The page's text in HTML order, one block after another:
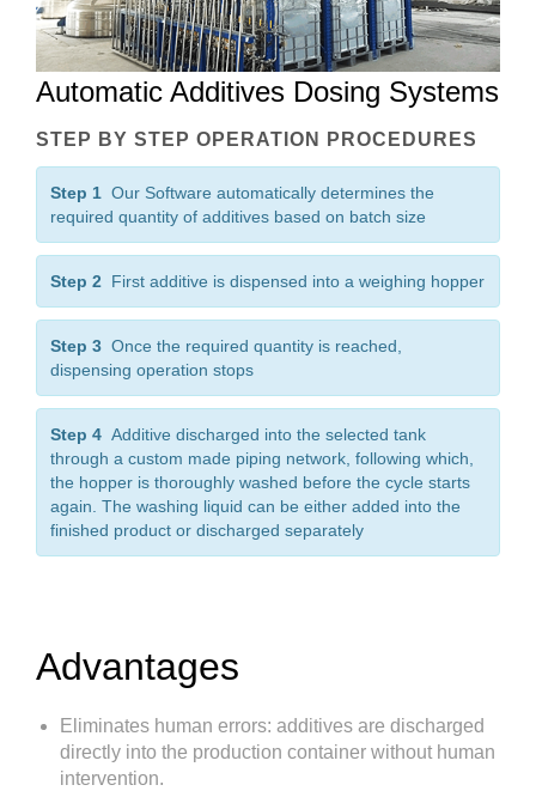
Automatic Additives Dosing Systems
STEP BY STEP OPERATION PROCEDURES
Step 1 Our Software automatically determines the
required quantity of additives based on batch size
Step 2 First additive is dispensed into a weighing hopper
Step 3 Once the required quantity is reached,
dispensing operation stops
Step 4 Additive discharged into the selected tank
through a custom made piping network, following which,
the hopper is thoroughly washed before the cycle starts
again. The washing liquid can be either added into the
finished product or discharged separately
Advantages
Eliminates human errors: additives are discharged
directly into the production container without human
intervention.